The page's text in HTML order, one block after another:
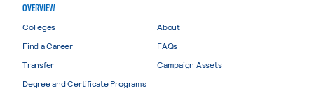
OVERVIEW
Colleges
Find a Career
Transfer
Degree and Certificate Programs
About
FAQs
Campaign Assets